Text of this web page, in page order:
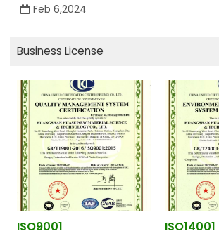
Feb 6,2024
Business License
ISO9001 ISO14001